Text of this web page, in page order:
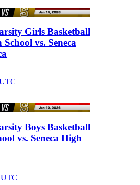
Girls Basketball
vs. Seneca
Boys Basketball
vs. Seneca High